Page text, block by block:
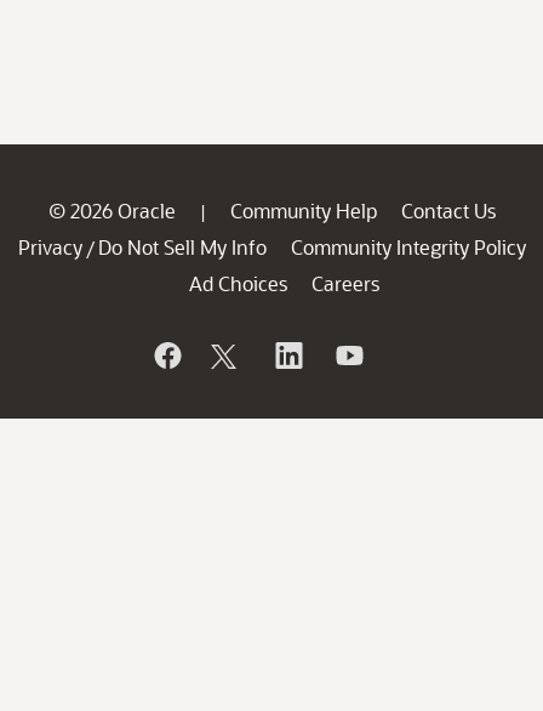
© 2026 Oracle | Community Help
Contact Us
Privacy / Do Not Sell My Info
Community Integrity Policy
Ad Choices
Careers